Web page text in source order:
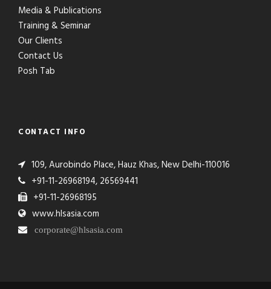
Media & Publications
Training & Seminar
Our Clients
Contact Us
Posh Tab
CONTACT INFO
109, Aurobindo Place, Hauz Khas, New Delhi-110016
+91-11-26968194, 26569441
+91-11-26968195
www.hlsasia.com
corporate@hlsasia.com